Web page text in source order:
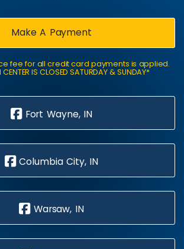
Make A Payment
fee for all credit card payments is applied.
CENTER IS CLOSED SATURDAY & SUNDAY*
Fort Wayne, IN
Columbia City, IN
Warsaw, IN